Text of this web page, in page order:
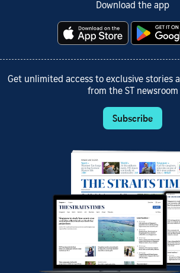
Download the app
Get unlimited access to exclusive stories
from the ST newsroom
Subscribe